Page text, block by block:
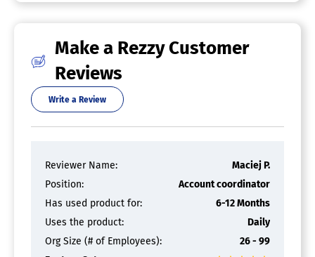
Seat / Table Optimization
Text/SMS Communications
Waitlist Management
Make a Rezzy Customer
Reviews
Write a Review
Reviewer Name:
Maciej P.
Position:
Account coordinator
Has used product for:
6-12 Months
Uses the product:
Daily
Org Size (# of Employees):
26 - 99